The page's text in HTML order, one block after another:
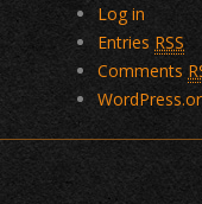
Log in
Entries RSS
Comments